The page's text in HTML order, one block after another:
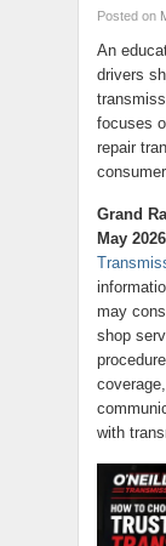
Posted on
An
drivers
focuses
repair
Grand
May
may
shop
with